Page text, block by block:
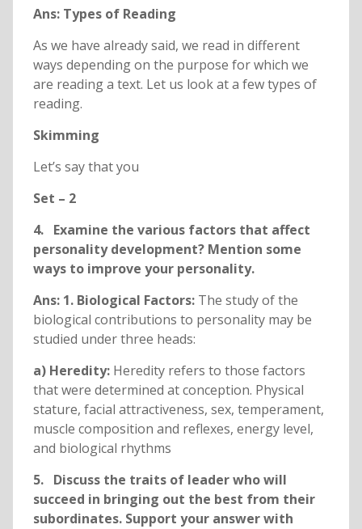
Ans: Types of Reading
As we have already said, we read in different
ways depending on the purpose for which we
are reading a text. Let us look at a few types of
reading.
Skimming
Let’s say that you
Set – 2
4. Examine the various factors that affect
personality development? Mention some
ways to improve your personality.
Ans: 1. Biological Factors: The study of the
biological contributions to personality may be
studied under three heads:
a) Heredity: Heredity refers to those factors
that were determined at conception. Physical
stature, facial attractiveness, sex, temperament,
muscle composition and reflexes, energy level,
and biological rhythms
5. Discuss the traits of leader who will
succeed in bringing out the best from their
subordinates. Support your answer with